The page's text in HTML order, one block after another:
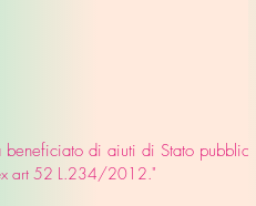
di aiuti di Stato pubblicati
art 52 L.234/2012."